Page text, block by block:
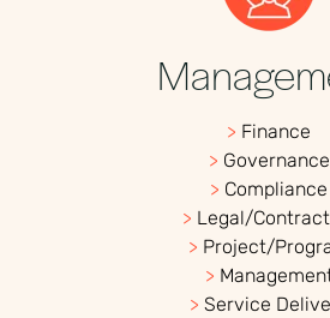
> Finance
> Governance
> Compliance
> Legal/
> Project/
>
> Service